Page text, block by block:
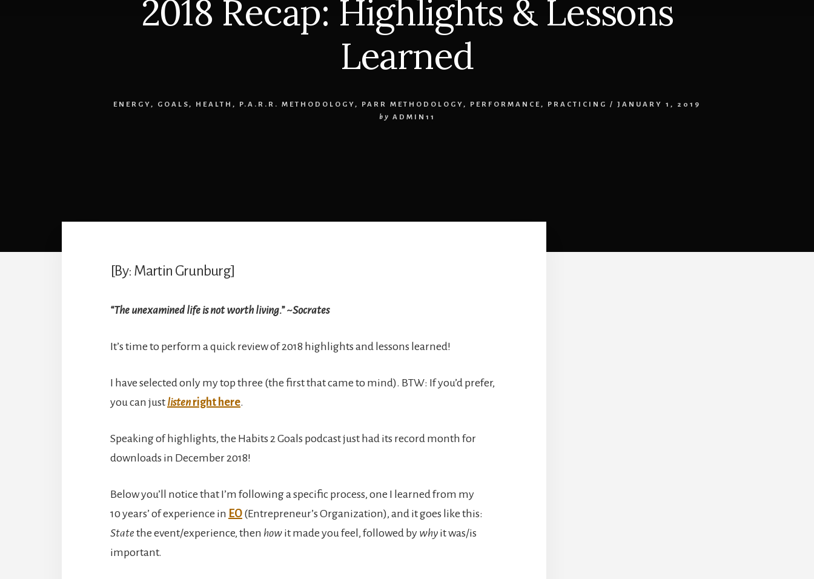
2018 Recap: Highlights & Lessons
Learned
ENERGY , GOALS , HEALTH , P.A.R.R. METHODOLOGY , PARR METHODOLOGY , PERFORMANCE , PRACTICING /
JANUARY 1, 2019
by ADMIN11
[By: Martin Grunburg]
“The unexamined life is not worth living.” ~Socrates
It’s time to perform a quick review of 2018 highlights and lessons learned!
I have selected only my top three (the first that came to mind). BTW: If you’d prefer,
you can just listen right here.
Speaking of highlights, the Habits 2 Goals podcast just had its record month for
downloads in December 2018!
Below you’ll notice that I’m following a specific process, one I learned from my
10 years’ of experience in EO (Entrepreneur’s Organization), and it goes like this:
State the event/experience, then how it made you feel, followed by why it was/is
important.
Sidebar